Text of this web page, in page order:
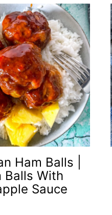
Ham Balls |
Balls With
Sauce